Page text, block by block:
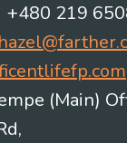
+480 219
(Main)